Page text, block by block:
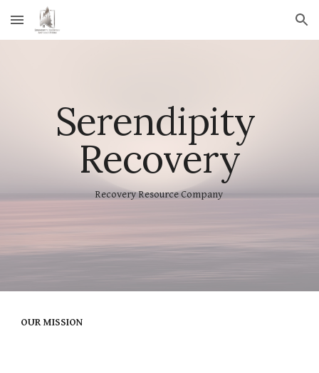
Skip to main content Skip to navigation
Serendipity
Recovery
Recovery Resource Company
OUR MISSION